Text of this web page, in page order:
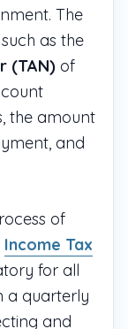
The
as the
(TAN) of
the amount
and
of
Income Tax
for all
a quarterly
and